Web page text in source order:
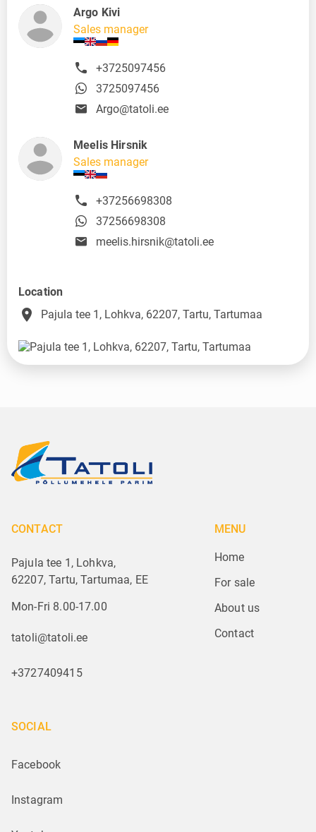
Argo Kivi
Sales manager
+3725097456
3725097456
Argo@tatoli.ee
Meelis Hirsnik
Sales manager
+37256698308
37256698308
meelis.hirsnik@tatoli.ee
Location
place Pajula tee 1, Lohkva, 62207, Tartu, Tartumaa
CONTACT
Pajula tee 1, Lohkva,
62207, Tartu, Tartumaa, EE
Mon-Fri 8.00-17.00
tatoli@tatoli.ee
+3727409415
MENU
Home
For sale
About us
Contact
SOCIAL
Facebook
Instagram